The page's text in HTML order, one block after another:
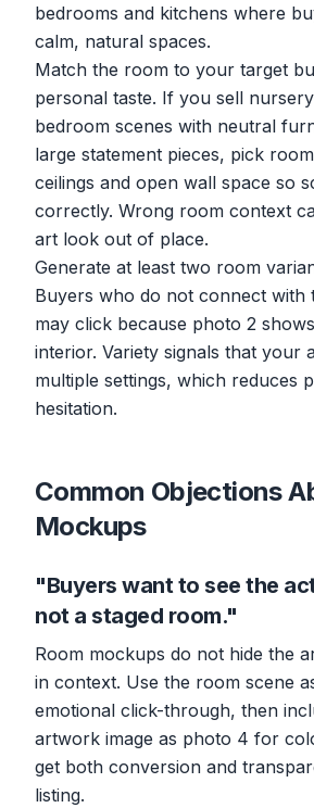
bedrooms and kitchens where
calm, natural spaces.
Match the room to your target
personal taste. If you sell
bedroom scenes with neutral
large statement pieces, pick
ceilings and open wall space so
correctly. Wrong room context
art look out of place.
Generate at least two room
Buyers who do not connect with
may click because photo 2
interior. Variety signals that your
multiple settings, which reduces
hesitation.
Common Objections
Mockups
"Buyers want to see the
not a staged room."
Room mockups do not hide the
in context. Use the room scene
emotional click-through, then
artwork image as photo 4 for
get both conversion and
listing.